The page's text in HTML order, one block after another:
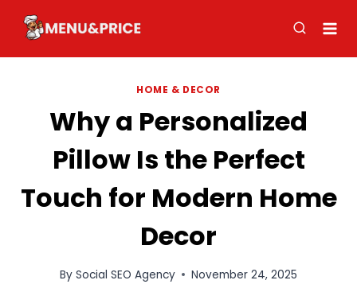
content
HOME & DECOR
Why a Personalized
Pillow Is the Perfect
Touch for Modern Home
Decor
By Social SEO Agency November 24, 2025